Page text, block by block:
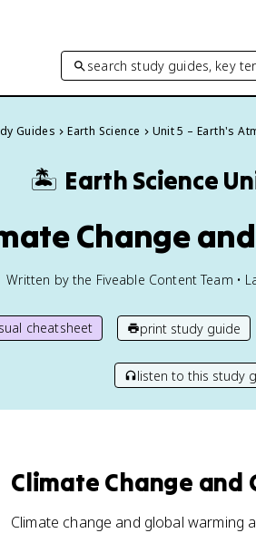
search study guides, key
Guides Earth Science Unit 5 – Earth's
🏝️ Earth Science
Change
Written by the Fiveable Content Team •
cheatsheet print study guide
listen to this study
Climate Change and
Climate change and global warming